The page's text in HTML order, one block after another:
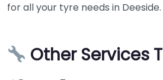
for all your tyre needs in Deeside.
Other Services